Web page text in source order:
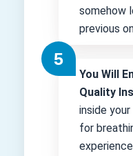
somehow
previous
You Will
Quality
inside
for